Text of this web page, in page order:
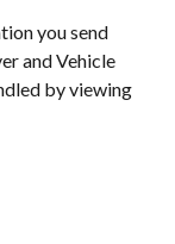
you send
and Vehicle
by viewing